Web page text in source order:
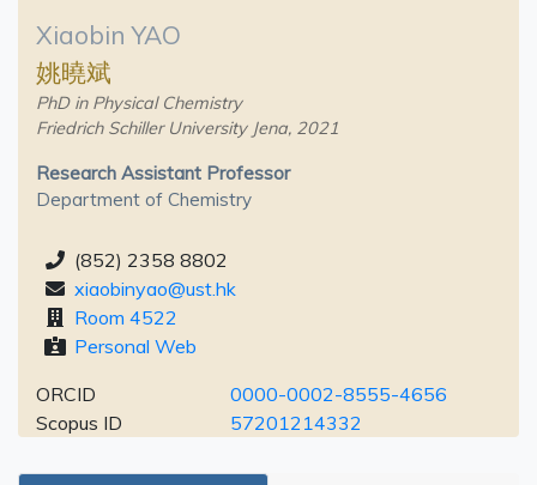
Xiaobin YAO
姚曉斌
PhD in Physical Chemistry
Friedrich Schiller University Jena, 2021
Research Assistant Professor
Department of Chemistry
(852) 2358 8802
xiaobinyao@ust.hk
Room 4522
Personal Web
ORCID
0000-0002-8555-4656
Scopus ID
57201214332